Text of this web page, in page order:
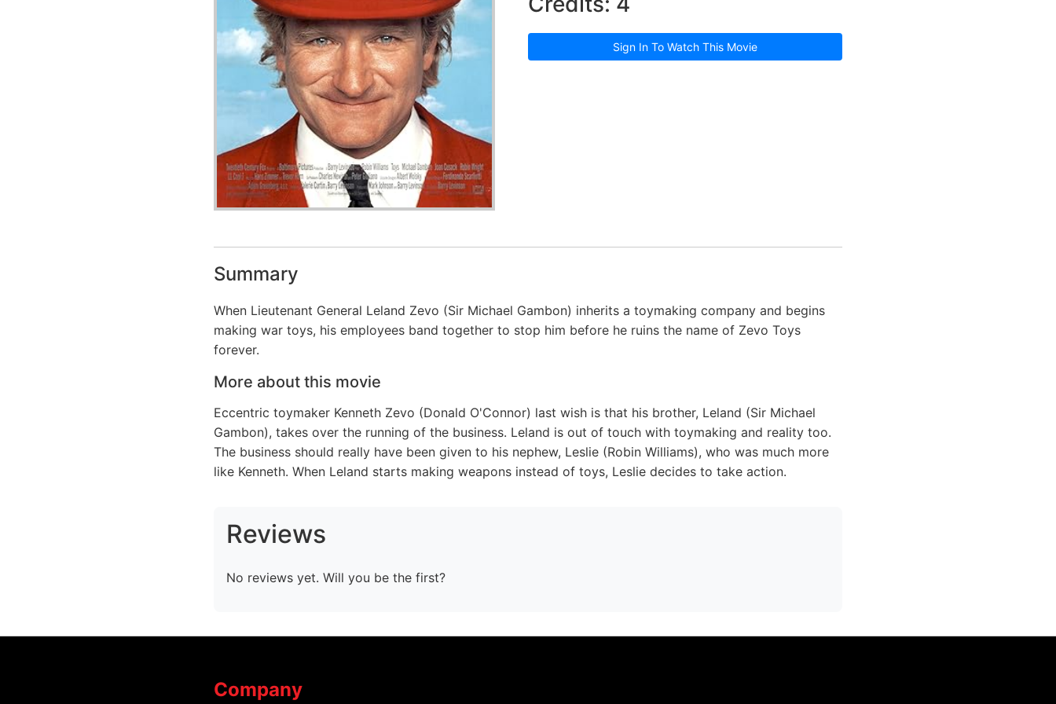
Sign In To Watch This Movie
Summary
When Lieutenant General Leland Zevo (Sir Michael Gambon) inherits a toymaking company and begins
making war toys, his employees band together to stop him before he ruins the name of Zevo Toys
forever.
More about this movie
Eccentric toymaker Kenneth Zevo (Donald O'Connor) last wish is that his brother, Leland (Sir Michael
Gambon), takes over the running of the business. Leland is out of touch with toymaking and reality too.
The business should really have been given to his nephew, Leslie (Robin Williams), who was much more
like Kenneth. When Leland starts making weapons instead of toys, Leslie decides to take action.
Reviews
No reviews yet. Will you be the first?
Company